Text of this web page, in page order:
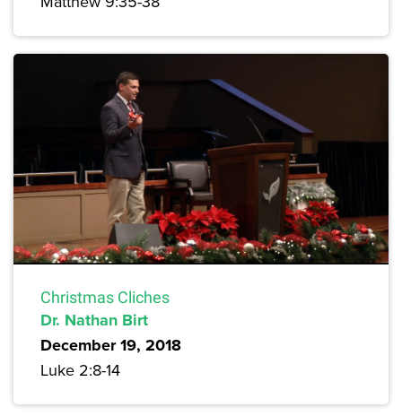
Christmas Cliches
Dr. Nathan Birt
December 19, 2018
Luke 2:8-14